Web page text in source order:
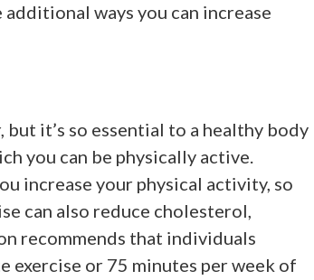
additional ways you can increase
it’s so essential to a healthy body
you can be physically active.
increase your physical activity, so
can also reduce cholesterol,
recommends that individuals
exercise or 75 minutes per week of